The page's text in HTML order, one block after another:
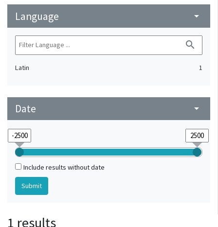
Language arrow_drop_down
search
Latin 1
Date arrow_drop_down
Include results without date
1 results